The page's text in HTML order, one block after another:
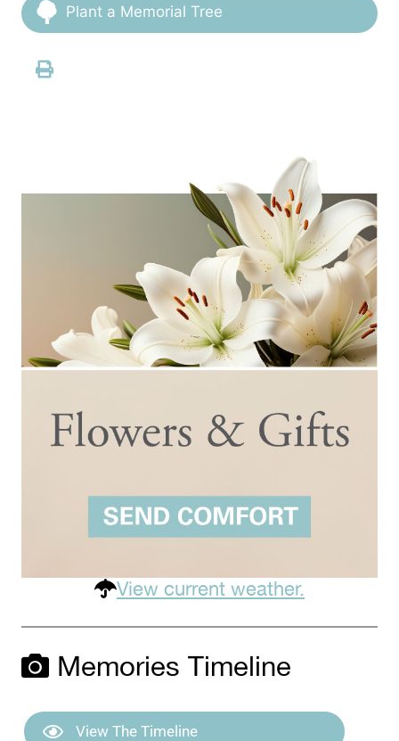
Plant a Memorial Tree
View current weather.
Memories Timeline
View The Timeline